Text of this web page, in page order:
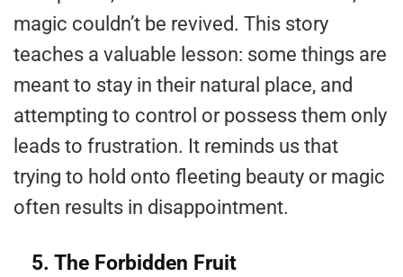
magic couldn’t be revived. This story
teaches a valuable lesson: some things are
meant to stay in their natural place, and
attempting to control or possess them only
leads to frustration. It reminds us that
trying to hold onto fleeting beauty or magic
often results in disappointment​.
5. The Forbidden Fruit